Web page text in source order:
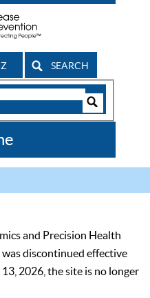
SEARCH
and Precision Health
discontinued effective
2026, the site is no longer